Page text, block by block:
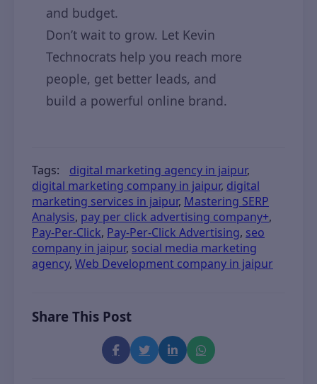
and budget.
Don’t wait to grow. Let Kevin
Technocrats help you reach more
people, get better leads, and
build a powerful online brand.
Tags: digital marketing agency in jaipur,
digital marketing company in jaipur, digital
marketing services in jaipur, Mastering SERP
Analysis, pay per click advertising company+,
Pay-Per-Click, Pay-Per-Click Advertising, seo
company in jaipur, social media marketing
agency, Web Development company in jaipur
Share This Post